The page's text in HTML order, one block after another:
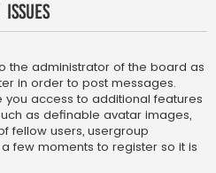
the administrator of the board as
in order to post messages.
you access to additional features
as definable avatar images,
fellow users, usergroup
few moments to register so it is